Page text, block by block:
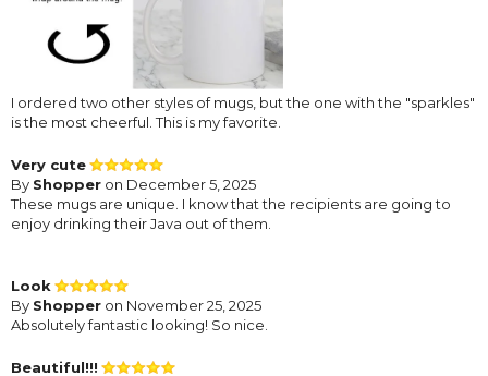
I ordered two other styles of mugs, but the one with the "sparkles"
is the most cheerful. This is my favorite.
Very cute
By Shopper on December 5, 2025
These mugs are unique. I know that the recipients are going to
enjoy drinking their Java out of them.
Look
By Shopper on November 25, 2025
Absolutely fantastic looking! So nice.
Beautiful!!!